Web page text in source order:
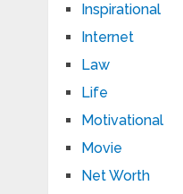
Inspirational
Internet
Law
Life
Motivational
Movie
Net Worth